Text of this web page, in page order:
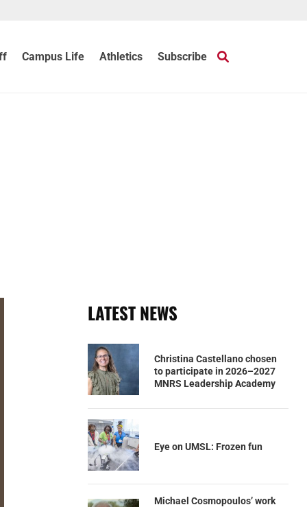
Campus Life Athletics Subscribe
LATEST NEWS
Christina Castellano chosen
to participate in 2026–2027
MNRS Leadership Academy
Eye on UMSL: Frozen fun
Michael Cosmopoulos’ work